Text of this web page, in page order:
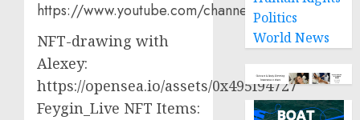
https://www.youtube.com/channel/UCQVt…)
NFT-drawing with
Alexey:
https://opensea.io/assets/0x495f94727
Feygin_Live NFT Items:
Politics
World News